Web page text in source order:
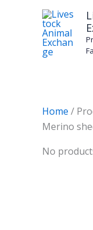
Home /
Merino
No